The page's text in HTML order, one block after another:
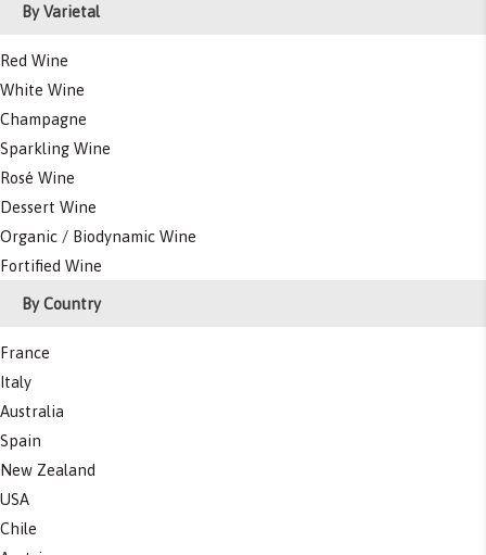
By Varietal
Red Wine
White Wine
Champagne
Sparkling Wine
Rosé Wine
Dessert Wine
Organic / Biodynamic Wine
Fortified Wine
By Country
France
Italy
Australia
Spain
New Zealand
USA
Chile